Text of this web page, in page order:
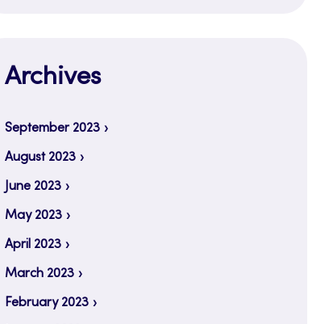
Archives
September 2023
August 2023
June 2023
May 2023
April 2023
March 2023
February 2023